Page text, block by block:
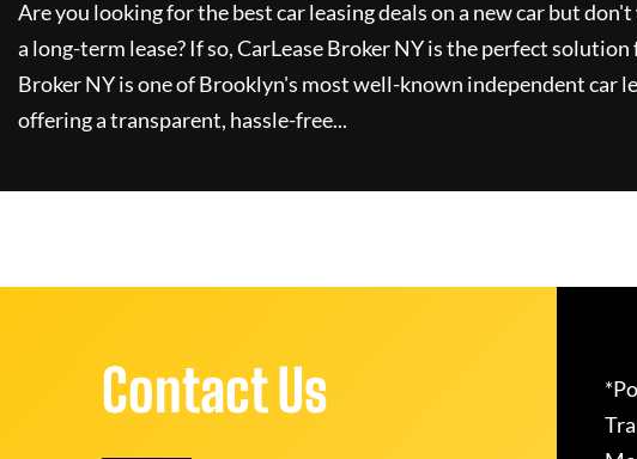
Are you looking for the best car leasing deals on a new car but
a long-term lease? If so,CarLease Broker NYis the perfect solution
Broker NYis one of Brooklyn's most well-known independent car
offering a transparent, hassle-free...
Contact Us